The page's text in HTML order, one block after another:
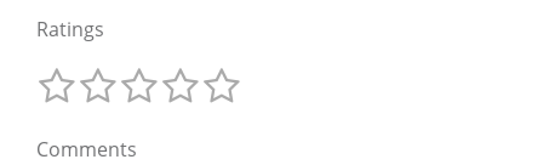
Ratings
Comments